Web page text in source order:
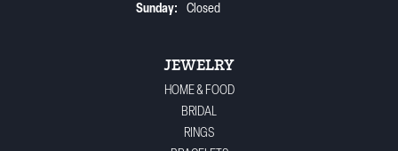
Sunday:
Closed
JEWELRY
HOME & FOOD
BRIDAL
RINGS